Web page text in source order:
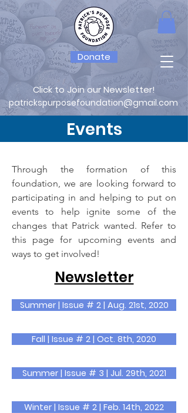
Donate
Click to Join our Newsletter!
patrickspurposefoundation@gmail.com
Events
Through the formation of this
foundation, we are looking forward to
participating in and helping to put on
events to help ignite some of the
changes that Patrick wanted. Refer to
this page for upcoming events and
ways to get involved!
Newsletter
Summer | Issue # 2 | Aug. 21st, 2020
Fall | Issue # 2 | Oct. 8th, 2020
Summer | Issue # 3 | Jul. 29th, 2021
Winter | Issue # 2 | Feb. 14th, 2022